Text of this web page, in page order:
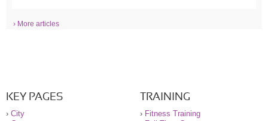
› More articles
KEY PAGES
› City
TRAINING
› Fitness Training